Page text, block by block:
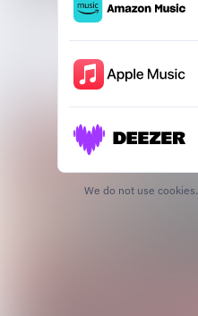
We do not use cookies.